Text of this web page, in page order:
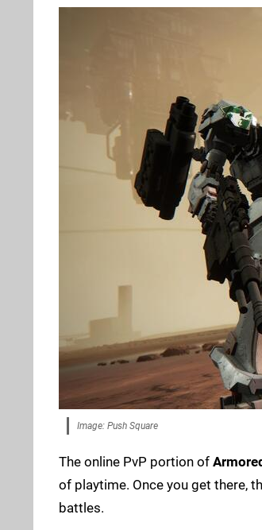
Image: Push Square
The online PvP portion of
of playtime. Once you get there,
battles.